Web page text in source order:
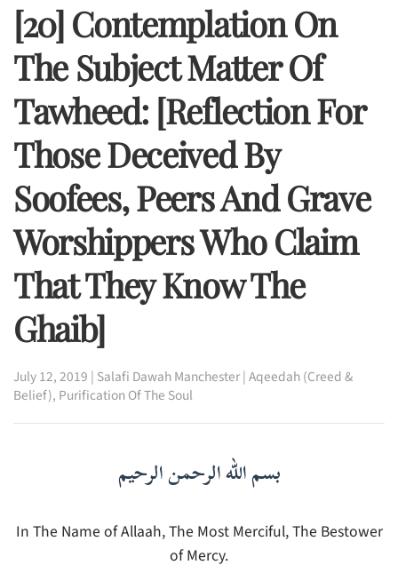
[20] Contemplation On
The Subject Matter Of
Tawheed: [Reflection For
Those Deceived By
Soofees, Peers And Grave
Worshippers Who Claim
That They Know The
Ghaib]
July 12, 2019 | Salafi Dawah Manchester|Aqeedah (Creed &
Belief), Purification Of The Soul
بسم الله الرحمن الرحيم
In The Name of Allaah, The Most Merciful, The Bestower
of Mercy.